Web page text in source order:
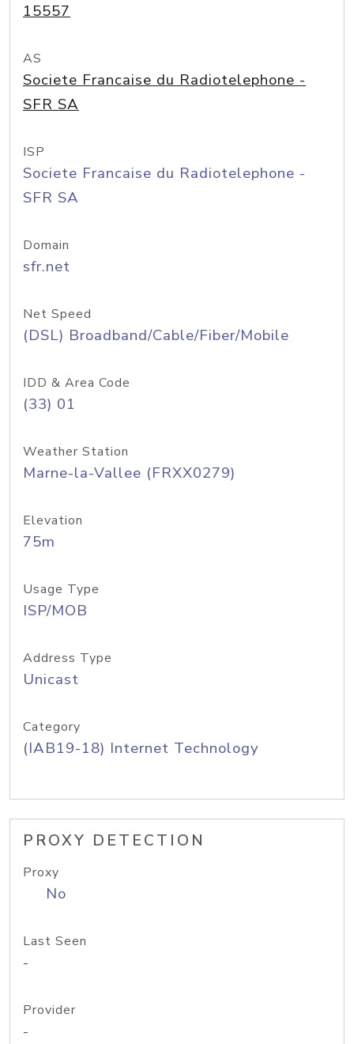
15557
AS
Societe Francaise du Radiotelephone -
SFR SA
ISP
Societe Francaise du Radiotelephone -
SFR SA
Domain
sfr.net
Net Speed
(DSL) Broadband/Cable/Fiber/Mobile
IDD & Area Code
(33) 01
Weather Station
Marne-la-Vallee (FRXX0279)
Elevation
75m
Usage Type
ISP/MOB
Address Type
Unicast
Category
(IAB19-18) Internet Technology
PROXY DETECTION
Proxy
No
Last Seen
-
Provider
-